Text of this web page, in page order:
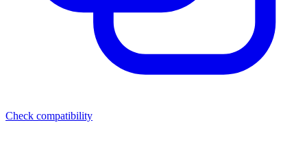
Check compatibility